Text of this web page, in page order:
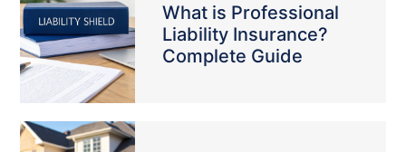
What is Professional
Liability Insurance?
Complete Guide